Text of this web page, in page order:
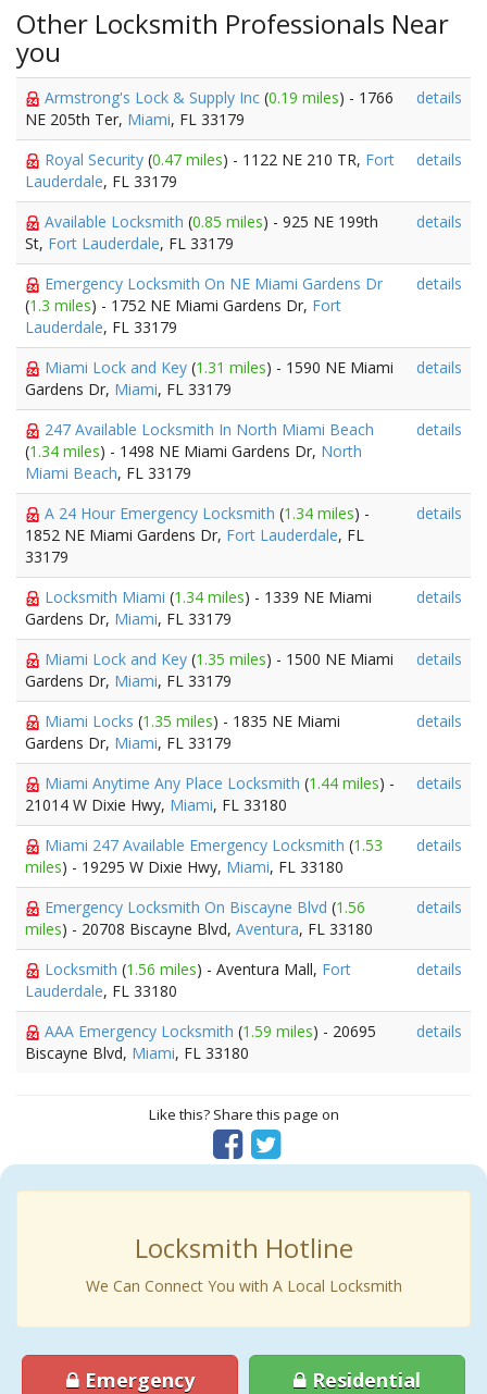
Other Locksmith Professionals Near
you
Armstrong's Lock & Supply Inc (0.19 miles) - 1766
NE 205th Ter, Miami, FL 33179
details
Royal Security (0.47 miles) - 1122 NE 210 TR, Fort
Lauderdale, FL 33179
details
Available Locksmith (0.85 miles) - 925 NE 199th
St, Fort Lauderdale, FL 33179
details
Emergency Locksmith On NE Miami Gardens Dr
(1.3 miles) - 1752 NE Miami Gardens Dr, Fort
Lauderdale, FL 33179
details
Miami Lock and Key (1.31 miles) - 1590 NE Miami
Gardens Dr, Miami, FL 33179
details
247 Available Locksmith In North Miami Beach
(1.34 miles) - 1498 NE Miami Gardens Dr, North
Miami Beach, FL 33179
details
A 24 Hour Emergency Locksmith (1.34 miles) -
1852 NE Miami Gardens Dr, Fort Lauderdale, FL
33179
details
Locksmith Miami (1.34 miles) - 1339 NE Miami
Gardens Dr, Miami, FL 33179
details
Miami Lock and Key (1.35 miles) - 1500 NE Miami
Gardens Dr, Miami, FL 33179
details
Miami Locks (1.35 miles) - 1835 NE Miami
Gardens Dr, Miami, FL 33179
details
Miami Anytime Any Place Locksmith (1.44 miles) -
21014 W Dixie Hwy, Miami, FL 33180
details
Miami 247 Available Emergency Locksmith (1.53
miles) - 19295 W Dixie Hwy, Miami, FL 33180
details
Emergency Locksmith On Biscayne Blvd (1.56
miles) - 20708 Biscayne Blvd, Aventura, FL 33180
details
Locksmith (1.56 miles) - Aventura Mall, Fort
Lauderdale, FL 33180
details
AAA Emergency Locksmith (1.59 miles) - 20695
Biscayne Blvd, Miami, FL 33180
details
Like this? Share this page on
Locksmith Hotline
We Can Connect You with A Local Locksmith
Emergency Residential